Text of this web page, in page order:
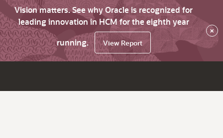
Vision matters. See why Oracle is recognized for
leading innovation in HCM for the eighth year
running.
View Report
×